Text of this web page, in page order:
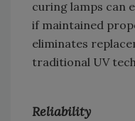
curing lamps can
if maintained
eliminates
traditional UV
Reliability